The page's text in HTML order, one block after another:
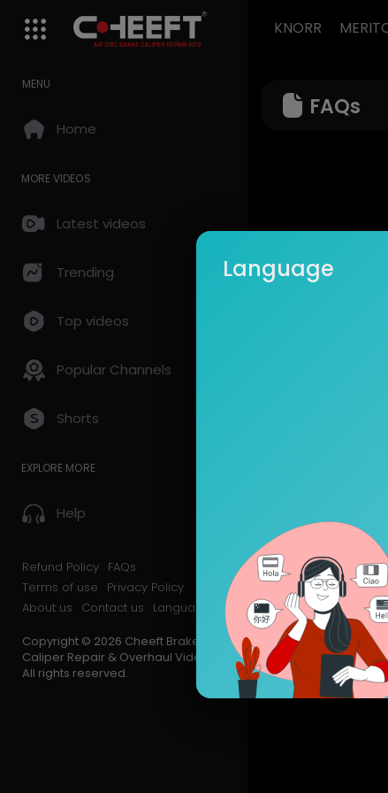
KNORR
MENU
Home
MORE VIDEOS
Latest videos
Trending
Top videos
Popular Channels
Shorts
EXPLORE MORE
Help
Refund Policy FAQs
Terms of use
Privacy Policy
About us
Contact us
Language
Copyright © 2026 Cheeft Brake
Caliper Repair & Overhaul Videos.
All rights reserved.
FAQs
Language